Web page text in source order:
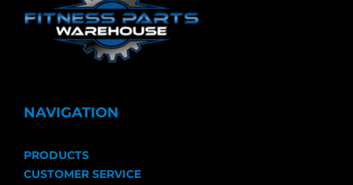
NAVIGATION
PRODUCTS
CUSTOMER SERVICE